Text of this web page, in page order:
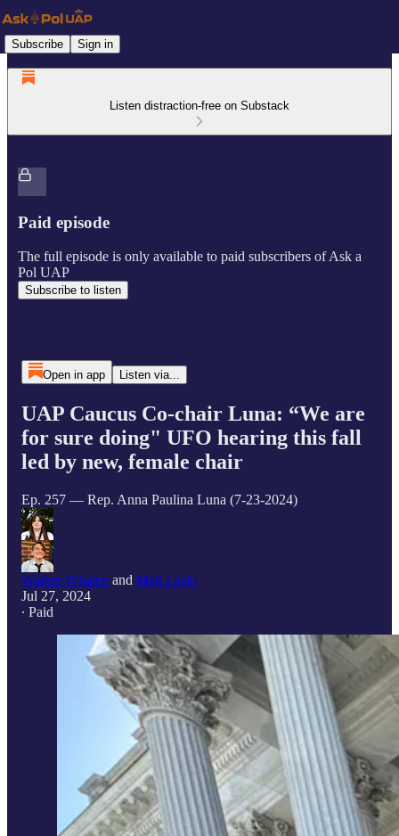
Subscribe Sign in
Listen distraction-free on Substack
Paid episode
The full episode is only available to paid subscribers of Ask a
Pol UAP
Subscribe to listen
Open in app Listen via...
UAP Caucus Co-chair Luna: “We are
for sure doing" UFO hearing this fall
led by new, female chair
Ep. 257 — Rep. Anna Paulina Luna (7-23-2024)
Walker Whalen and Matt Laslo
Jul 27, 2024
∙ Paid